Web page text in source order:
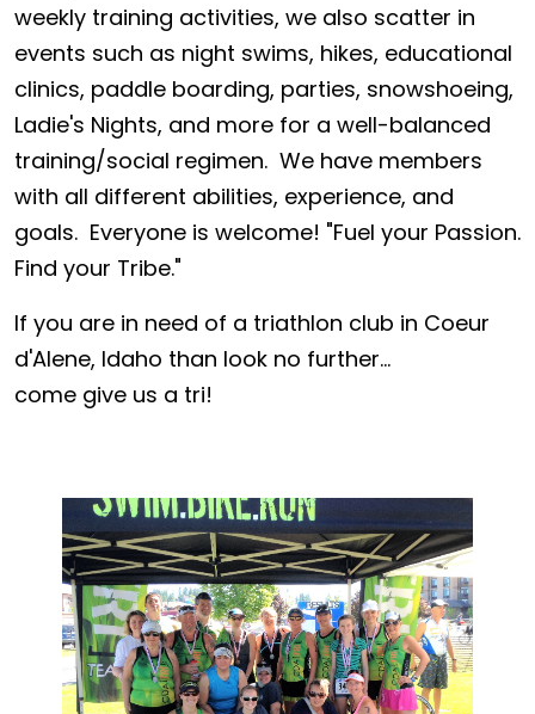
weekly training activities, we also scatter in
events such as night swims, hikes, educational
clinics, paddle boarding, parties, snowshoeing,
Ladie's Nights, and more for a well-balanced
training/social regimen. We have members
with all different abilities, experience, and
goals. Everyone is welcome! "Fuel your Passion.
Find your Tribe."
If you are in need of a triathlon club in Coeur
d'Alene, Idaho than look no further...
come give us a tri!